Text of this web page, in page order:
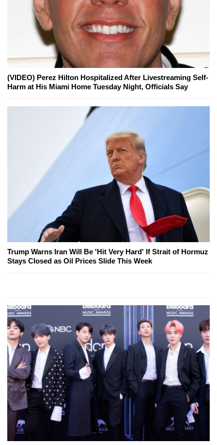
(VIDEO) Perez Hilton Hospitalized After Livestreaming Self-
Harm at His Miami Home Tuesday Night, Officials Say
Trump Warns Iran Will Be 'Hit Very Hard' If Strait of Hormuz
Stays Closed as Oil Prices Slide This Week